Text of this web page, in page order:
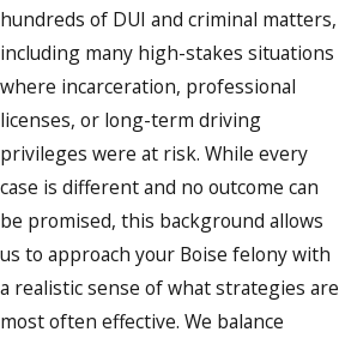
hundreds of DUI and criminal matters,
including many high-stakes situations
where incarceration, professional
licenses, or long-term driving
privileges were at risk. While every
case is different and no outcome can
be promised, this background allows
us to approach your Boise felony with
a realistic sense of what strategies are
most often effective. We balance